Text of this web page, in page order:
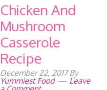
Chicken And
Mushroom
Casserole
Recipe
December 22, 2017By
Yummiest Food
Leave